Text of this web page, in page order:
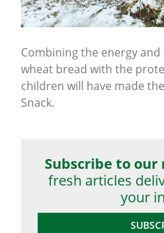
Combining the energy
wheat bread with the
children will have made
Snack.
Subscribe to
fresh articles
your